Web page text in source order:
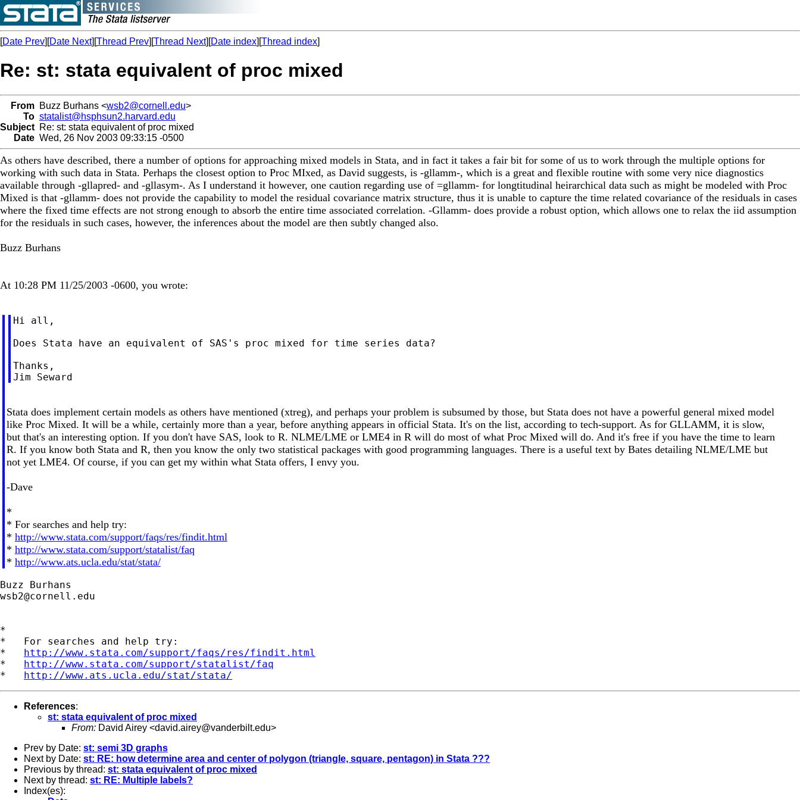
[Date Prev][Date Next][Thread Prev][Thread Next][Date index][Thread index]
Re: st: stata equivalent of proc mixed
From Buzz Burhans <wsb2@cornell.edu>
To statalist@hsphsun2.harvard.edu
Subject Re: st: stata equivalent of proc mixed
Date Wed, 26 Nov 2003 09:33:15 -0500
As others have described, there a number of options for approaching mixed models in Stata, and in fact it takes a fair bit for some of us to work through the multiple options for
working with such data in Stata. Perhaps the closest option to Proc MIxed, as David suggests, is -gllamm-, which is a great and flexible routine with some very nice diagnostics
available through -gllapred- and -gllasym-. As I understand it however, one caution regarding use of =gllamm- for longtitudinal heirarchical data such as might be modeled with Proc
Mixed is that -gllamm- does not provide the capability to model the residual covariance matrix structure, thus it is unable to capture the time related covariance of the residuals in cases
where the fixed time effects are not strong enough to absorb the entire time associated correlation. -Gllamm- does provide a robust option, which allows one to relax the iid assumption
for the residuals in such cases, however, the inferences about the model are then subtly changed also.
Buzz Burhans
At 10:28 PM 11/25/2003 -0600, you wrote:
Hi all,
Does Stata have an equivalent of SAS's proc mixed for time series data?
Thanks,
Stata does implement certain models as others have mentioned (xtreg), and perhaps your problem is subsumed by those, but Stata does not have a powerful general mixed model
like Proc Mixed. It will be a while, certainly more than a year, before anything appears in official Stata. It's on the list, according to tech-support. As for GLLAMM, it is slow,
but that's an interesting option. If you don't have SAS, look to R. NLME/LME or LME4 in R will do most of what Proc Mixed will do. And it's free if you have the time to learn
R. If you know both Stata and R, then you know the only two statistical packages with good programming languages. There is a useful text by Bates detailing NLME/LME but
not yet LME4. Of course, if you can get my within what Stata offers, I envy you.
-Dave
*
* For searches and help try:
* http://www.stata.com/support/faqs/res/findit.html
* http://www.stata.com/support/statalist/faq
* http://www.ats.ucla.edu/stat/stata/
wsb2@cornell.edu
*
*   For searches and help try:
* http://www.stata.com/support/faqs/res/findit.html
* http://www.stata.com/support/statalist/faq
* http://www.ats.ucla.edu/stat/stata/
References:
st: stata equivalent of proc mixed
From: David Airey <david.airey@vanderbilt.edu>
Prev by Date: st: semi 3D graphs
Next by Date: st: RE: how determine area and center of polygon (triangle, square, pentagon) in Stata ???
Previous by thread: st: stata equivalent of proc mixed
Next by thread: st: RE: Multiple labels?
Index(es):